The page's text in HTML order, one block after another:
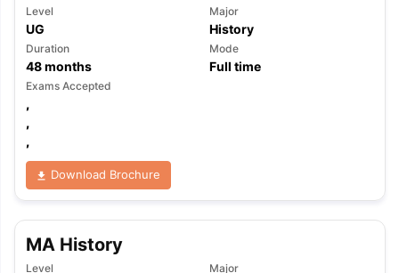
Level
UG
Major
History
Duration
48months
Mode
Full time
Exams Accepted
,
,
,
Download Brochure
MA History
Level Major